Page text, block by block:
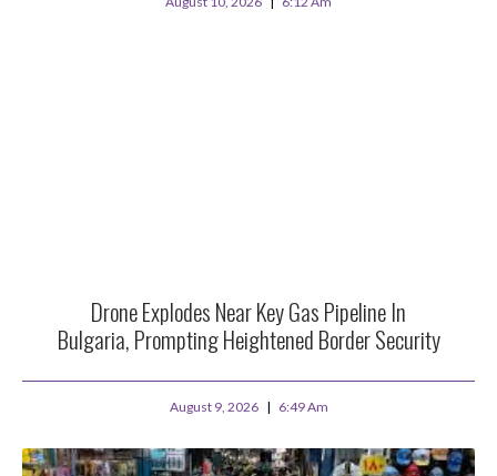
Drone Explodes Near Key Gas Pipeline In
Bulgaria, Prompting Heightened Border Security
August 9, 2026 6:49 Am